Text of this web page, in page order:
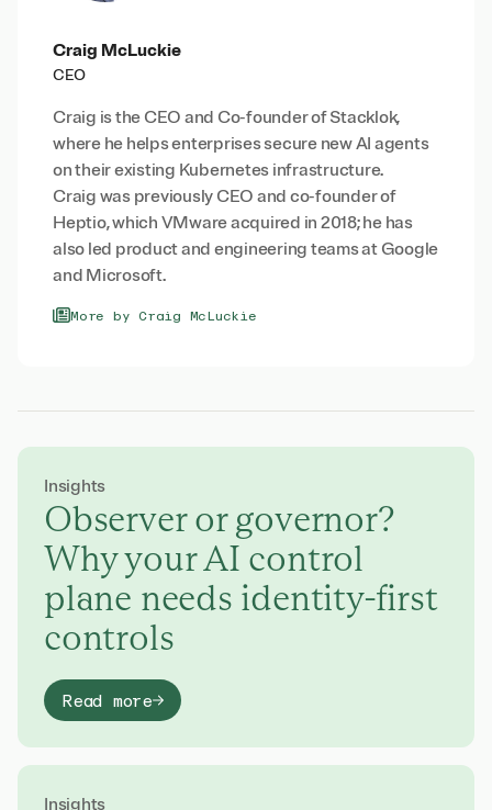
Craig McLuckie
CEO
Craig is the CEO and Co-founder of Stacklok,
where he helps enterprises secure new AI agents
on their existing Kubernetes infrastructure.
Craig was previously CEO and co-founder of
Heptio, which VMware acquired in 2018; he has
also led product and engineering teams at Google
and Microsoft.
More by Craig McLuckie
Insights
Observer or governor?
Why your AI control
plane needs identity-first
controls
Read more
Insights